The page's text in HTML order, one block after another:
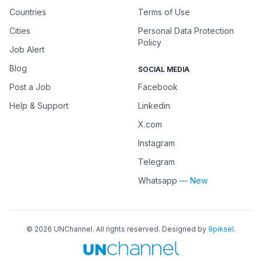
Countries
Cities
Job Alert
Blog
Post a Job
Help & Support
Terms of Use
Personal Data Protection
Policy
SOCIAL MEDIA
Facebook
Linkedin
X.com
Instagram
Telegram
Whatsapp — New
© 2026 UNChannel. All rights reserved. Designed by 9piksel.